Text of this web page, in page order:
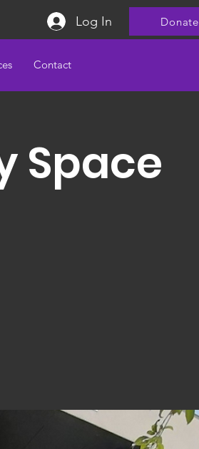
Log In Donate
Contact
Space